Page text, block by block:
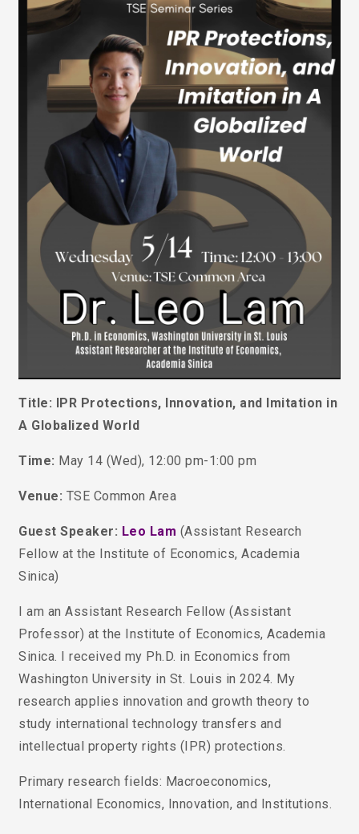
Title: IPR Protections, Innovation, and Imitation in
A Globalized World
Time: May 14 (Wed), 12:00 pm-1:00 pm
Venue: TSE Common Area
Guest Speaker: Leo Lam (Assistant Research
Fellow at the Institute of Economics, Academia
Sinica)
I am an Assistant Research Fellow (Assistant
Professor) at the Institute of Economics, Academia
Sinica. I received my Ph.D. in Economics from
Washington University in St. Louis in 2024. My
research applies innovation and growth theory to
study international technology transfers and
intellectual property rights (IPR) protections.
Primary research fields: Macroeconomics,
International Economics, Innovation, and Institutions.